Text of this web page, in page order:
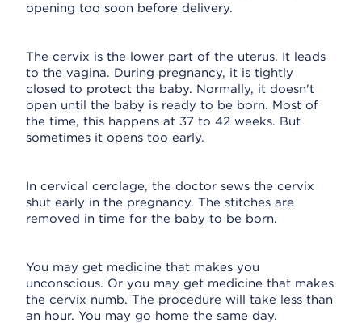
opening too soon before delivery.
The cervix is the lower part of the uterus. It leads
to the vagina. During pregnancy, it is tightly
closed to protect the baby. Normally, it doesn't
open until the baby is ready to be born. Most of
the time, this happens at 37 to 42 weeks. But
sometimes it opens too early.
In cervical cerclage, the doctor sews the cervix
shut early in the pregnancy. The stitches are
removed in time for the baby to be born.
You may get medicine that makes you
unconscious. Or you may get medicine that makes
the cervix numb. The procedure will take less than
an hour. You may go home the same day.